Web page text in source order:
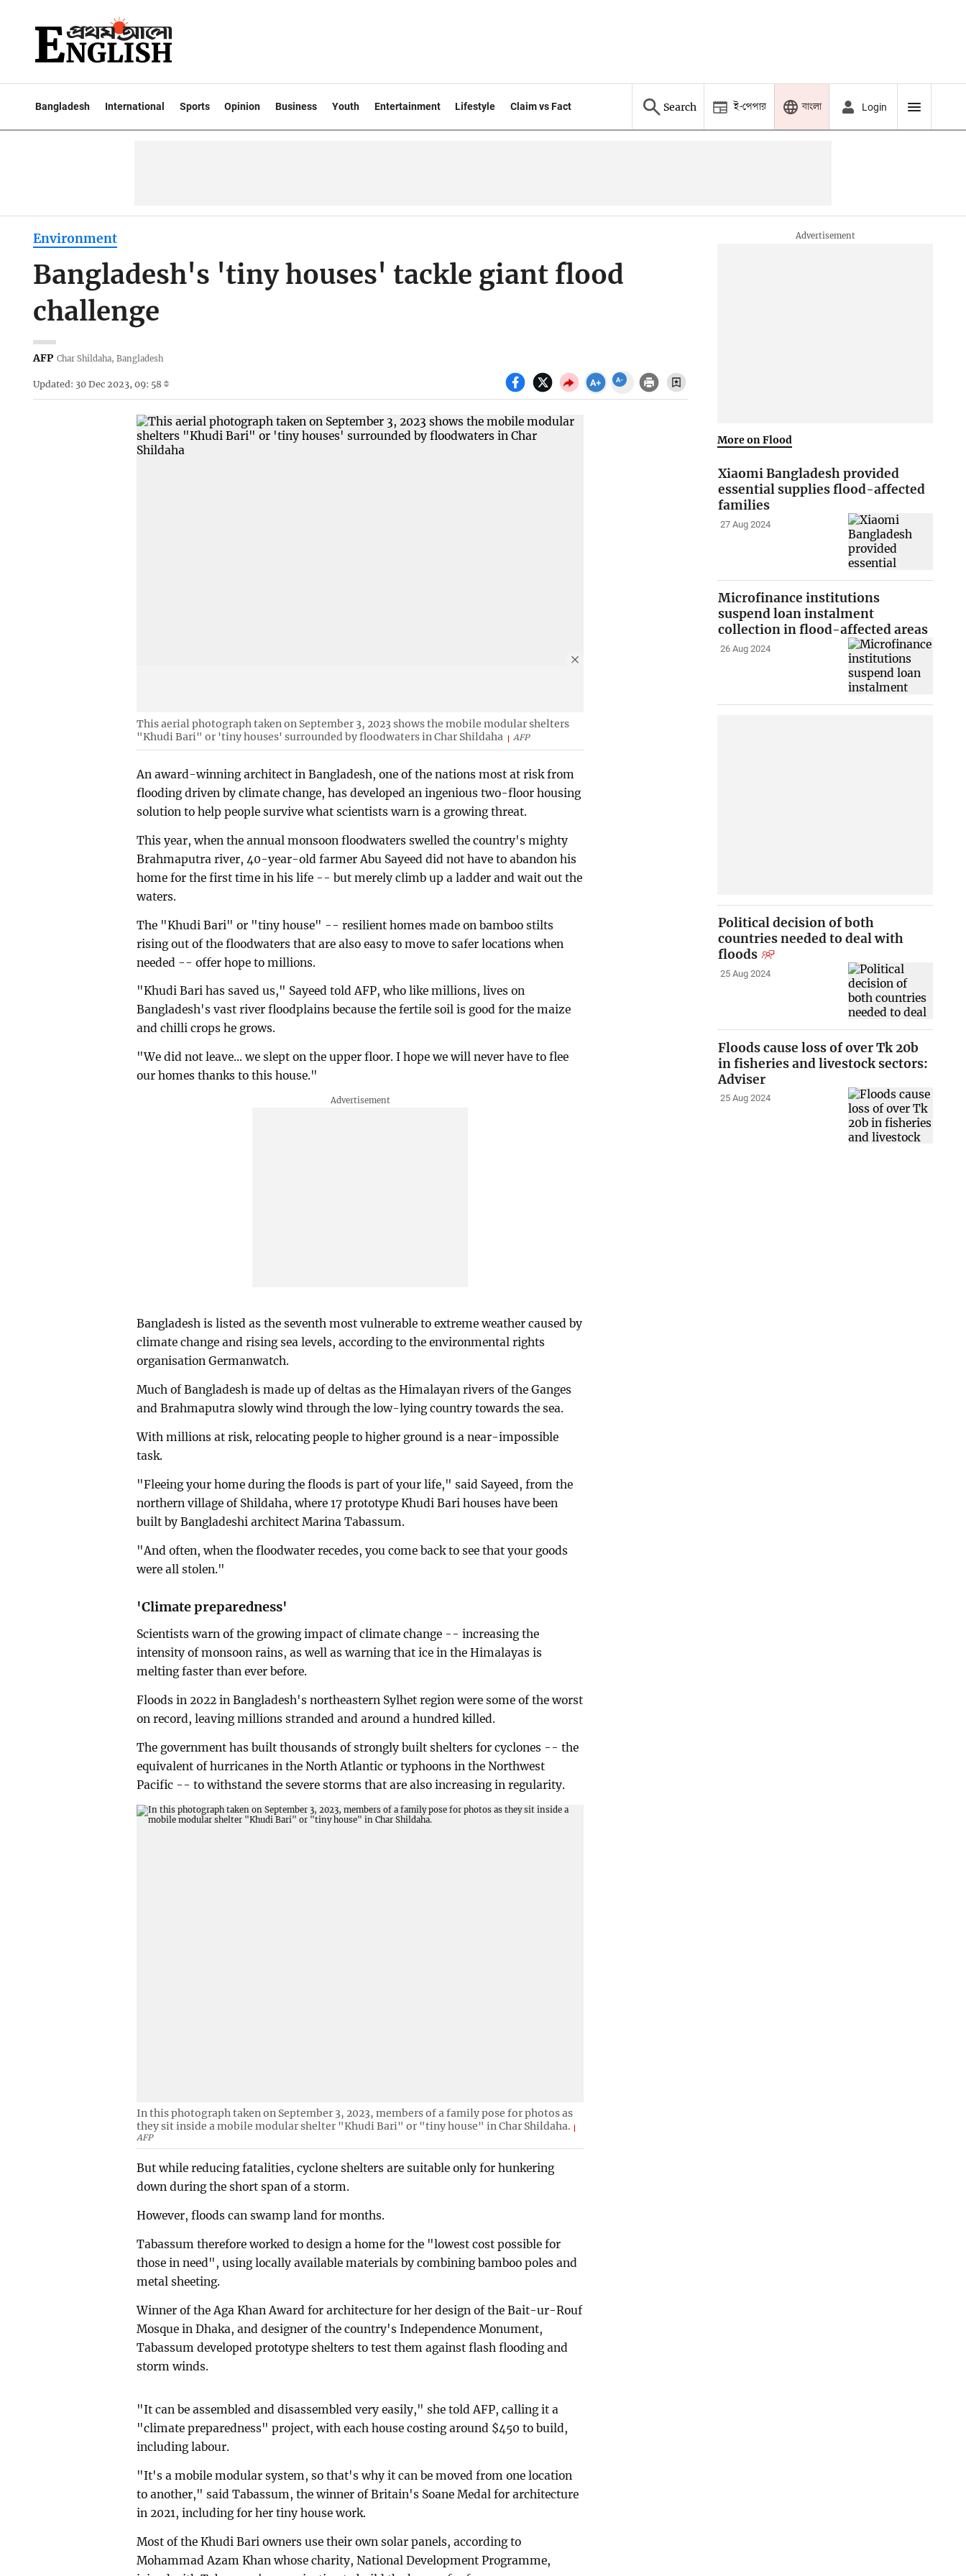
Bangladesh International Sports Opinion Business Youth Entertainment Lifestyle Claim vs Fact Search ই-পেপার বাংলা Login
Environment
Bangladesh's 'tiny houses' tackle giant flood
challenge
AFP Char Shildaha, Bangladesh
Updated: 30 Dec 2023, 09: 58
This aerial photograph taken on September 3, 2023 shows the mobile modular shelters
"Khudi Bari" or 'tiny houses' surrounded by floodwaters in Char Shildaha
AFP
An award-winning architect in Bangladesh, one of the nations most at risk from
flooding driven by climate change, has developed an ingenious two-floor housing
solution to help people survive what scientists warn is a growing threat.
This year, when the annual monsoon floodwaters swelled the country's mighty
Brahmaputra river, 40-year-old farmer Abu Sayeed did not have to abandon his
home for the first time in his life -- but merely climb up a ladder and wait out the
waters.
The "Khudi Bari" or "tiny house" -- resilient homes made on bamboo stilts
rising out of the floodwaters that are also easy to move to safer locations when
needed -- offer hope to millions.
"Khudi Bari has saved us," Sayeed told AFP, who like millions, lives on
Bangladesh's vast river floodplains because the fertile soil is good for the maize
and chilli crops he grows.
"We did not leave... we slept on the upper floor. I hope we will never have to flee
our homes thanks to this house."
Bangladesh is listed as the seventh most vulnerable to extreme weather caused by
climate change and rising sea levels, according to the environmental rights
organisation Germanwatch.
Much of Bangladesh is made up of deltas as the Himalayan rivers of the Ganges
and Brahmaputra slowly wind through the low-lying country towards the sea.
With millions at risk, relocating people to higher ground is a near-impossible
task.
"Fleeing your home during the floods is part of your life," said Sayeed, from the
northern village of Shildaha, where 17 prototype Khudi Bari houses have been
built by Bangladeshi architect Marina Tabassum.
"And often, when the floodwater recedes, you come back to see that your goods
were all stolen."
'Climate preparedness'
Scientists warn of the growing impact of climate change -- increasing the
intensity of monsoon rains, as well as warning that ice in the Himalayas is
melting faster than ever before.
Floods in 2022 in Bangladesh's northeastern Sylhet region were some of the worst
on record, leaving millions stranded and around a hundred killed.
The government has built thousands of strongly built shelters for cyclones -- the
equivalent of hurricanes in the North Atlantic or typhoons in the Northwest
Pacific -- to withstand the severe storms that are also increasing in regularity.
In this photograph taken on September 3, 2023, members of a family pose for photos as
they sit inside a mobile modular shelter "Khudi Bari" or "tiny house" in Char Shildaha.
AFP
But while reducing fatalities, cyclone shelters are suitable only for hunkering
down during the short span of a storm.
However, floods can swamp land for months.
Tabassum therefore worked to design a home for the "lowest cost possible for
those in need", using locally available materials by combining bamboo poles and
metal sheeting.
Winner of the Aga Khan Award for architecture for her design of the Bait-ur-Rouf
Mosque in Dhaka, and designer of the country's Independence Monument,
Tabassum developed prototype shelters to test them against flash flooding and
storm winds.
"It can be assembled and disassembled very easily," she told AFP, calling it a
"climate preparedness" project, with each house costing around $450 to build,
including labour.
"It's a mobile modular system, so that's why it can be moved from one location
to another," said Tabassum, the winner of Britain's Soane Medal for architecture
in 2021, including for her tiny house work.
Most of the Khudi Bari owners use their own solar panels, according to
Mohammad Azam Khan whose charity, National Development Programme,
More on Flood
Xiaomi Bangladesh provided
essential supplies flood-affected
families
27 Aug 2024
Microfinance institutions
suspend loan instalment
collection in flood-affected areas
26 Aug 2024
Political decision of both
countries needed to deal with
floods
25 Aug 2024
Floods cause loss of over Tk 20b
in fisheries and livestock sectors:
Adviser
25 Aug 2024